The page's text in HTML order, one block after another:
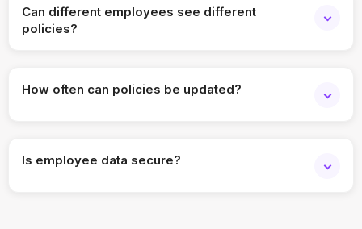
Can different employees see different
policies?
How often can policies be updated?
Is employee data secure?